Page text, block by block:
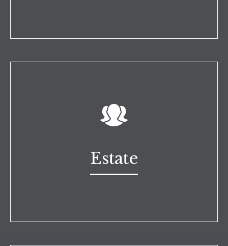
Estate